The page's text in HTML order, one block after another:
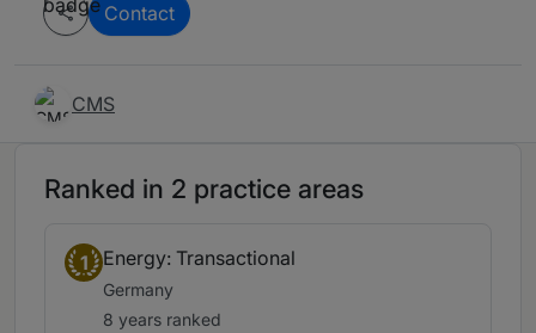
Contact
CMS
Ranked in 2 practice areas
1 Energy: Transactional
Germany
8 years ranked